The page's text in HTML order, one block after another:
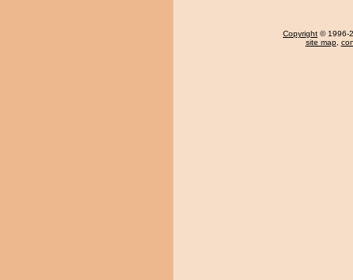
Copyright © 1996-
site map,